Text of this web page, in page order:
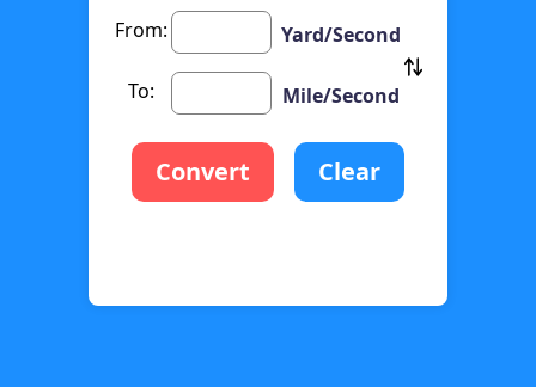
From: Yard/Second
To: Mile/Second
Convert Clear